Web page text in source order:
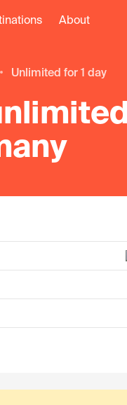
About
unlimited for 1 day